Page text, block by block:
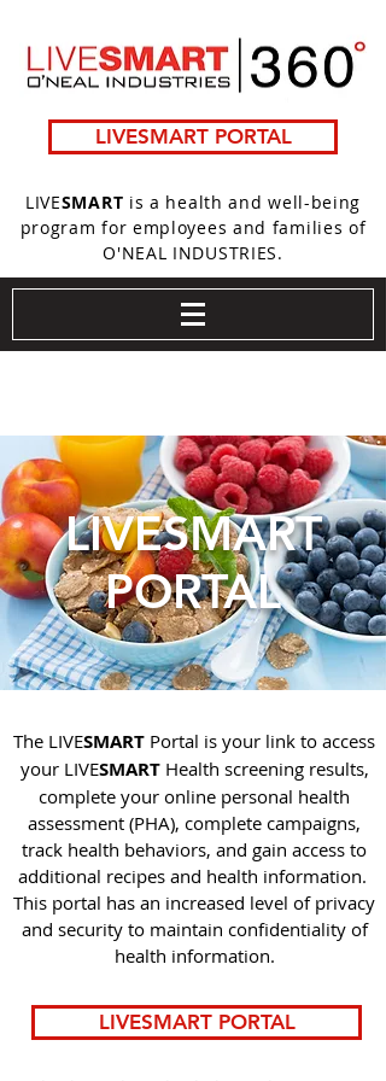
LIVESMART PORTAL
LIVESMART is a health and well-being
program for employees and families of
O'NEAL INDUSTRIES.
LIVESMART
PORTAL
The LIVESMART Portal is your link to access
your LIVESMARTHealth screening results,
complete your online personal health
assessment (PHA), complete campaigns,
track health behaviors, and gain access to
additional recipes and health information.
This portal has an increased level of privacy
and security to maintain confidentiality of
health information.
LIVESMART PORTAL